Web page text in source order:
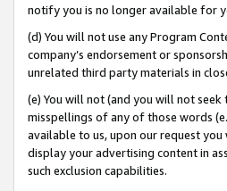
notify you is no longer available for
(d) You will not use any Program
company’s endorsement or
unrelated third party materials in
(e) You will not (and you will not
misspellings of any of those words
available to us, upon our request
display your advertising content in
such exclusion capabilities.